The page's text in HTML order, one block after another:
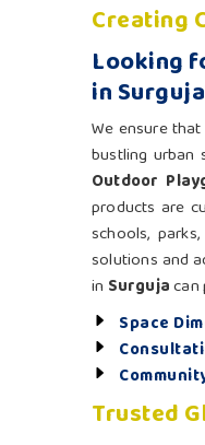
Creating
Looking
in
We ensure
bustling urban
Outdoor
products are
schools,
solutions and
in Surgujacan
Space
Trusted